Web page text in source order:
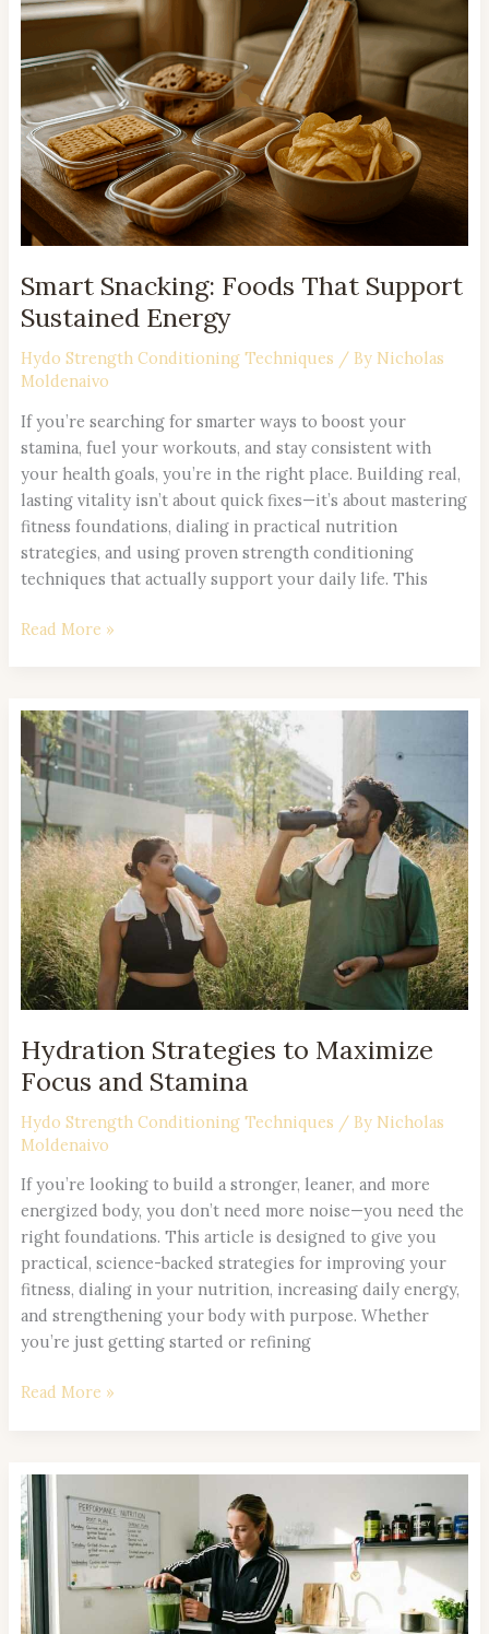
Smart Snacking: Foods That Support
Sustained Energy
Hydo Strength Conditioning Techniques / By Nicholas
Moldenaivo
If you’re searching for smarter ways to boost your
stamina, fuel your workouts, and stay consistent with
your health goals, you’re in the right place. Building real,
lasting vitality isn’t about quick fixes—it’s about mastering
fitness foundations, dialing in practical nutrition
strategies, and using proven strength conditioning
techniques that actually support your daily life. This
Foods
Support
Sustained
Energy
Read More »
Hydration Strategies to Maximize
Focus and Stamina
Hydo Strength Conditioning Techniques / By Nicholas
Moldenaivo
If you’re looking to build a stronger, leaner, and more
energized body, you don’t need more noise—you need the
right foundations. This article is designed to give you
practical, science-backed strategies for improving your
fitness, dialing in your nutrition, increasing daily energy,
and strengthening your body with purpose. Whether
you’re just getting started or refining
Hydration
Strategies
to
Maximize
Focus
and
Stamina
Read More »
Macronutrients
Explained:
Finding
the
Right
Ratio